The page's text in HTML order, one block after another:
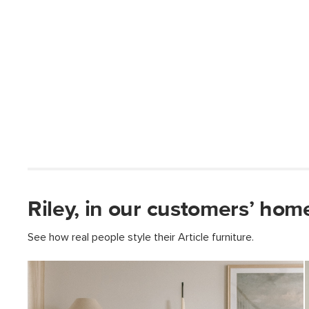
Riley, in our customers’
See how real people style their Article furniture.